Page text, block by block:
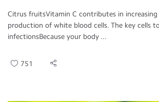
Citrus fruitsVitamin C contributes in
production of white blood cells. The key cells
infectionsBecause your body ...
751